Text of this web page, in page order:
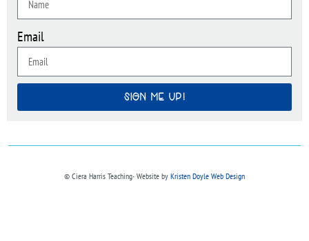
Email
SIGN ME UP!
© Ciera Harris Teaching∙ Website by Kristen Doyle Web Design